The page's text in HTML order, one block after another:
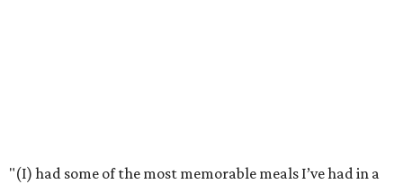
"(I) had some of the most memorable meals I’ve had in a